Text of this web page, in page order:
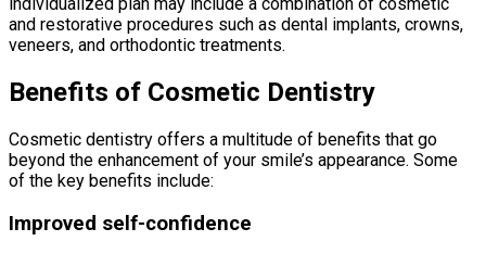
and restorative procedures such as dental implants, crowns,
veneers, and orthodontic treatments.
Benefits of Cosmetic Dentistry
Cosmetic dentistry offers a multitude of benefits that go
beyond the enhancement of your smile’s appearance. Some
of the key benefits include:
Improved self-confidence